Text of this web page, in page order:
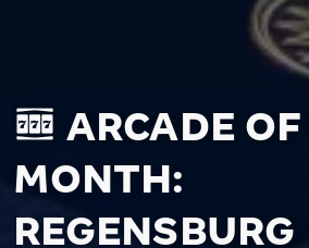
ARCADE
MONTH:
REGENSBURG